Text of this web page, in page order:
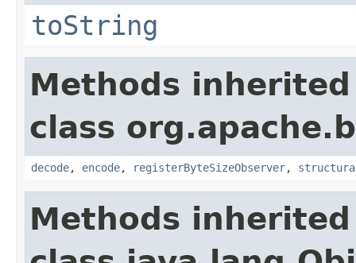
toString
Methods
class
decode, encode, registerByteSizeObserver,
Methods